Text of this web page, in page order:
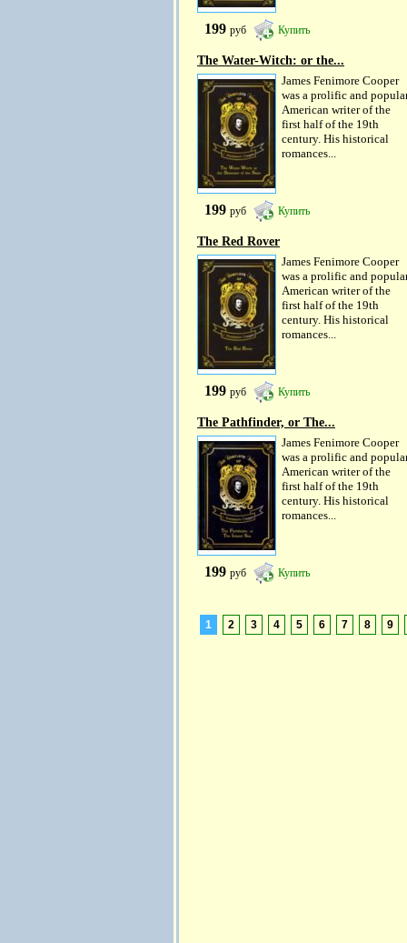
199 руб Купить
The Water-Witch: or the...
James Fenimore Cooper
was a prolific and
American writer of the
first half of the 19th
century. His historical
romances...
199 руб Купить
The Red Rover
James Fenimore Cooper
was a prolific and
American writer of the
first half of the 19th
century. His historical
romances...
199 руб Купить
The Pathfinder, or The...
James Fenimore Cooper
was a prolific and
American writer of the
first half of the 19th
century. His historical
romances...
199 руб Купить
1 2 3 4 5 6 7 8 9